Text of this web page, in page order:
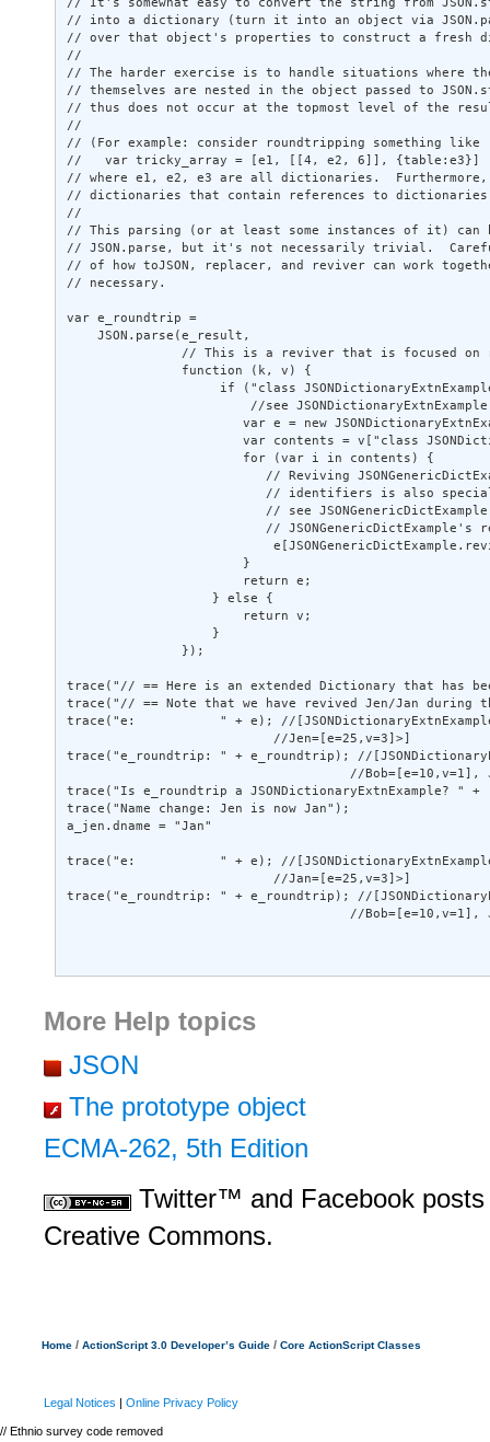
// into a dictionary (turn it into an object via
// over that object's properties to construct a fresh
//
// The harder exercise is to handle situations where
// themselves are nested in the object passed to
// thus does not occur at the topmost level of the
//
// (For example: consider roundtripping something like
//   var tricky_array = [e1, [[4, e2, 6]], {table:e3}]
// where e1, e2, e3 are all dictionaries.
// dictionaries that contain references to
//
// This parsing (or at least some instances of it) can
// JSON.parse, but it's not necessarily trivial.
// of how toJSON, replacer, and reviver can work
// necessary.
var e_roundtrip =
    JSON.parse(e_result,
// This is a reviver that is focused
               function (k, v) {
if ("class
//see
var e = new
var contents = v["class
                       for (var i in contents) {
// Reviving
// identifiers is also
// see
// JSONGenericDictExample's
                       }
                       return e;
                   } else {
                       return v;
                   }
               });
trace("// == Here is an extended Dictionary that has
trace("// == Note that we have revived Jen/Jan
trace("e:           " + e); //[JSONDictionaryExtnExample
                           //Jen=[e=25,v=3]>]
trace("e_roundtrip: " + e_roundtrip); //
//
trace("Is e_roundtrip a JSONDictionaryExtnExample? "
trace("Name change: Jen is now Jan");
a_jen.dname = "Jan"
trace("e:           " + e); //[JSONDictionaryExtnExample
                           //Jan=[e=25,v=3]>]
trace("e_roundtrip: " + e_roundtrip); //
//
More Help topics
JSON
The prototype object
ECMA-262, 5th Edition
Twitter™ and Facebook
Creative Commons.
Home / ActionScript 3.0 Developer’s Guide / Core ActionScript Classes
Legal Notices | Online Privacy Policy
// Ethnio survey code removed